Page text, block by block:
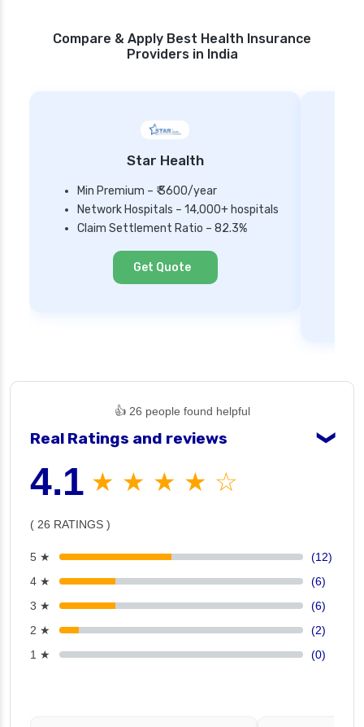
Compare & Apply Best Health Insurance
Providers in India
Star Health
Min Premium – ₹ 3600/year
Network Hospitals – 14,000+ hospitals
Claim Settlement Ratio – 82.3%
Get Quote
👍 26 people found helpful
Real Ratings and reviews ❯
4.1 ★ ★ ★ ★ ☆
( 26 RATINGS )
5 ★
(12)
4 ★
(6)
3 ★
(6)
2 ★
(2)
1 ★
(0)